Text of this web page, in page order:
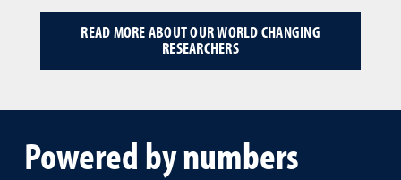
READ MORE ABOUT OUR WORLD CHANGING
RESEARCHERS
Powered by numbers